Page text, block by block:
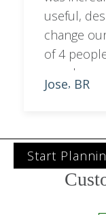
useful,
change
of 4
Jose, BR
Start